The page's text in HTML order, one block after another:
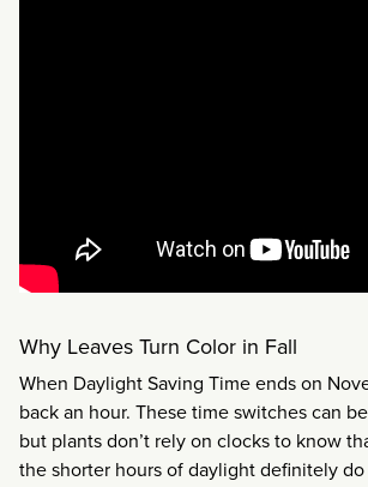
Why Leaves Turn Color in Fall
When Daylight Saving Time ends on
back an hour. These time switches can
but plants don’t rely on clocks to know
the shorter hours of daylight definitely